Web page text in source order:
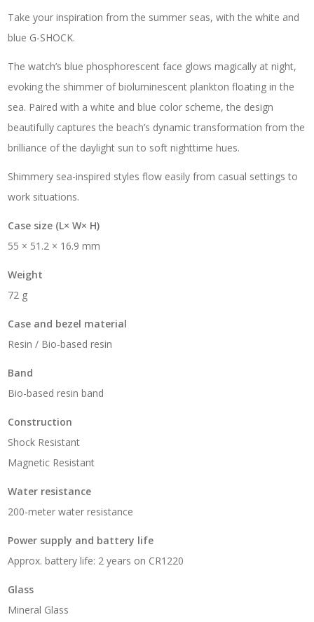
Take your inspiration from the summer seas, with the white and
blue G-SHOCK.
The watch’s blue phosphorescent face glows magically at night,
evoking the shimmer of bioluminescent plankton floating in the
sea. Paired with a white and blue color scheme, the design
beautifully captures the beach’s dynamic transformation from the
brilliance of the daylight sun to soft nighttime hues.
Shimmery sea-inspired styles flow easily from casual settings to
work situations.
Case size (L× W× H)
55 × 51.2 × 16.9 mm
Weight
72 g
Case and bezel material
Resin / Bio-based resin
Band
Bio-based resin band
Construction
Shock Resistant
Magnetic Resistant
Water resistance
200-meter water resistance
Power supply and battery life
Approx. battery life: 2 years on CR1220
Glass
Mineral Glass